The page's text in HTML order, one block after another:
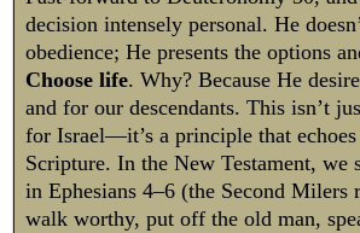
decision intensely personal. He
obedience; He presents the options
Choose life. Why? Because He
and for our descendants. This isn’t
for Israel—it’s a principle that
Scripture. In the New Testament, we
in Ephesians 4–6(the Second Milers
walk worthy, put off the old man,